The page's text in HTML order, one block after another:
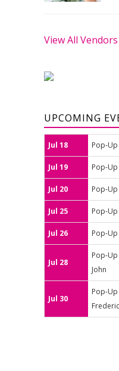
View All Vendors
UPCOMING
Jul 18 Pop-
Jul 19 Pop-
Jul 20 Pop-
Jul 25 Pop-
Jul 26 Pop-
Jul 28
Pop-
John
Jul 30
Pop-